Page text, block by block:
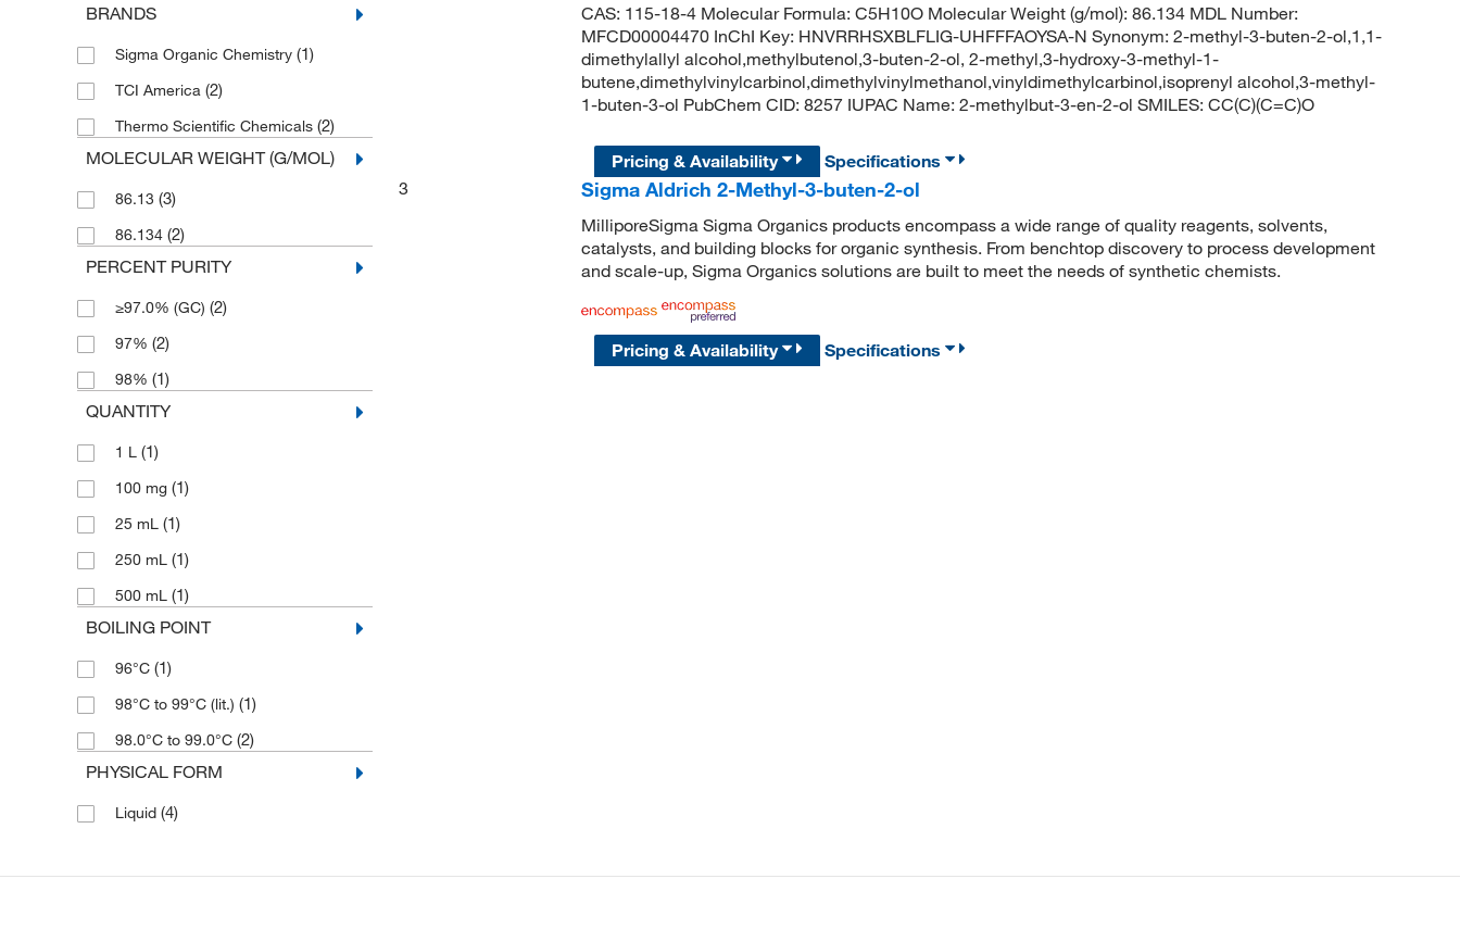
BRANDS
Sigma Organic Chemistry (1)
TCI America (2)
Thermo Scientific Chemicals (2)
MOLECULAR WEIGHT (G/MOL)
86.13 (3)
86.134 (2)
PERCENT PURITY
≥97.0% (GC) (2)
97% (2)
98% (1)
QUANTITY
1 L (1)
100 mg (1)
25 mL (1)
250 mL (1)
500 mL (1)
BOILING POINT
96°C (1)
98°C to 99°C (lit.) (1)
98.0°C to 99.0°C (2)
PHYSICAL FORM
Liquid (4)
CAS: 115-18-4 Molecular Formula: C5H10O Molecular Weight (g/mol): 86.134 MDL Number:
MFCD00004470 InChI Key: HNVRRHSXBLFLIG-UHFFFAOYSA-N Synonym: 2-methyl-3-buten-2-ol,1,1-
dimethylallyl alcohol,methylbutenol,3-buten-2-ol, 2-methyl,3-hydroxy-3-methyl-1-
butene,dimethylvinylcarbinol,dimethylvinylmethanol,vinyldimethylcarbinol,isoprenyl alcohol,3-methyl-
1-buten-3-ol PubChem CID: 8257 IUPAC Name: 2-methylbut-3-en-2-ol SMILES: CC(C)(C=C)O
Pricing & Availability
Specifications
3
Sigma Aldrich 2-Methyl-3-buten-2-ol
MilliporeSigma Sigma Organics products encompass a wide range of quality reagents, solvents,
catalysts, and building blocks for organic synthesis. From benchtop discovery to process development
and scale-up, Sigma Organics solutions are built to meet the needs of synthetic chemists.
Pricing & Availability Specifications